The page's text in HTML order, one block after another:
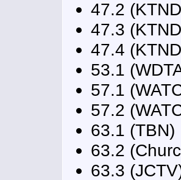
47.2
47.3
47.4
53.1
57.1
57.2
63.1 (TBN)
63.2
63.3